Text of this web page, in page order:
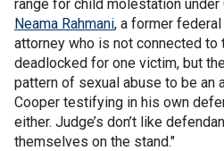
range for child molestation under
Neama Rahmani, a former
attorney who is not connected to
deadlocked for one victim, but
pattern of sexual abuse to be an
Cooper testifying in his own
either. Judge’s don’t like
themselves on the stand."